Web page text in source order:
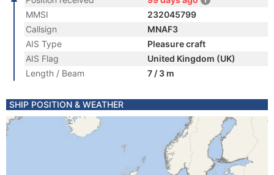
MMSI
232045799
Callsign
MNAF3
AIS Type
Pleasure craft
AIS Flag
United Kingdom (UK)
Length / Beam
7 / 3 m
SHIP POSITION & WEATHER